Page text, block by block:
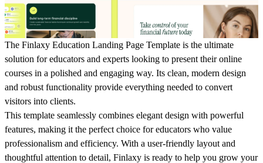
The Finlaxy Education Landing Page Template is the ultimate
solution for educators and experts looking to present their online
courses in a polished and engaging way. Its clean, modern design
and robust functionality provide everything needed to convert
visitors into clients.
This template seamlessly combines elegant design with powerful
features, making it the perfect choice for educators who value
professionalism and efficiency. With a user-friendly layout and
thoughtful attention to detail, Finlaxy is ready to help you grow your